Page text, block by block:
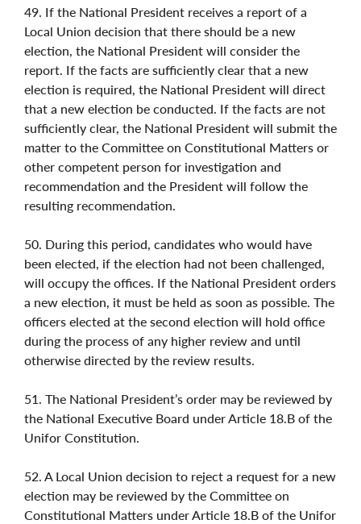
49. If the National President receives a report of a
Local Union decision that there should be a new
election, the National President will consider the
report. If the facts are sufficiently clear that a new
election is required, the National President will direct
that a new election be conducted. If the facts are not
sufficiently clear, the National President will submit the
matter to the Committee on Constitutional Matters or
other competent person for investigation and
recommendation and the President will follow the
resulting recommendation.
50. During this period, candidates who would have
been elected, if the election had not been challenged,
will occupy the offices. If the National President orders
a new election, it must be held as soon as possible. The
officers elected at the second election will hold office
during the process of any higher review and until
otherwise directed by the review results.
51. The National President’s order may be reviewed by
the National Executive Board under Article 18.B of the
Unifor Constitution.
52. A Local Union decision to reject a request for a new
election may be reviewed by the Committee on
Constitutional Matters under Article 18.B of the Unifor